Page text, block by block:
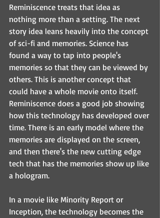
Reminiscence treats that idea as
nothing more than a setting. The next
story idea leans heavily into the concept
of sci-fi and memories. Science has
found a way to tap into people's
memories so that they can be viewed by
others. This is another concept that
could have a whole movie onto itself.
Reminiscence does a good job showing
how this technology has developed over
time. There is an early model where the
memories are displayed on the screen,
and then there's the new cutting edge
tech that has the memories show up like
a hologram.
In a movie like Minority Report or
Inception, the technology becomes the